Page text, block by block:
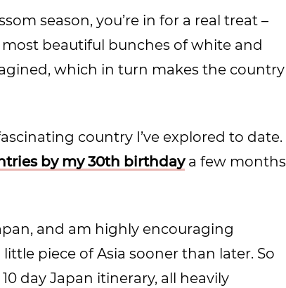
season, you’re in for a real treat –
beautiful bunches of white and
which in turn makes the country
country I’ve explored to date.
by my 30th birthdaya few months
and am highly encouraging
piece of Asia sooner than later. So
day Japan itinerary, all heavily